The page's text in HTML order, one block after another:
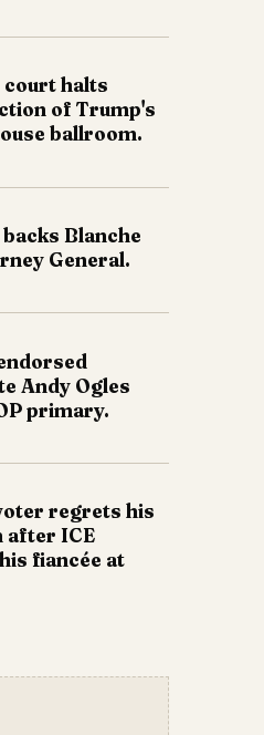
court halts
of Trump's
ballroom.
Blanche
General.
Andy Ogles
primary.
regrets his
after ICE
fiancée at